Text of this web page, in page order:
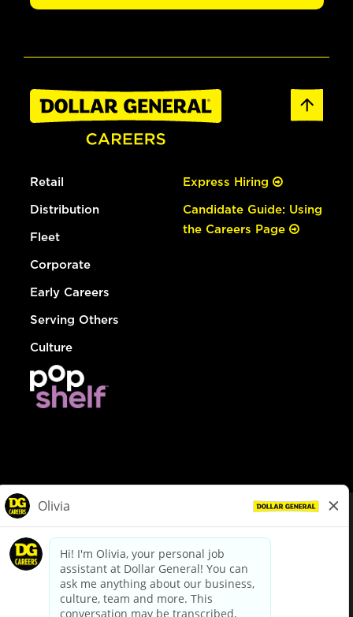
Retail
Distribution
Fleet
Corporate
Early Careers
Serving Others
Culture
Express Hiring
Candidate Guide: Using
the Careers Page
dollargeneral.com|Privacy Policy|Terms & Conditions
Your Privacy Choices
California Employee and Third Party Privacy Policy
Applicant Privacy Notice